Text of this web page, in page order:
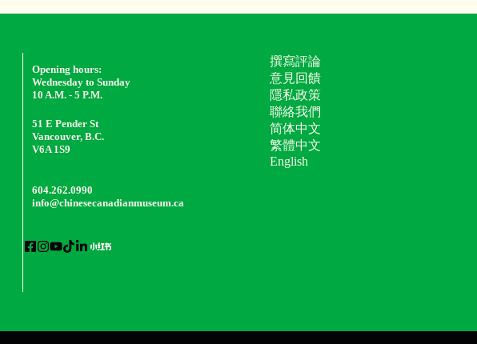
Opening hours:
Wednesday to Sunday
10 A.M. - 5 P.M.
51 E Pender St
Vancouver, B.C.
V6A 1S9
604.262.0990
info@chinesecanadianmuseum.ca
撰寫評論
意見回饋
隱私政策
聯絡我們
简体中文
繁體中文
English